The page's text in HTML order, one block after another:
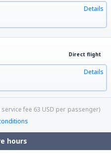
Details
Direct flight
Details
fee 63 USD per passenger)
hours